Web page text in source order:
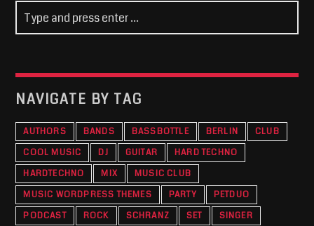
NAVIGATE BY TAG
AUTHORS BANDS BASSBOTTLE BERLIN
CLUB
COOL MUSIC
DJ GUITAR
HARD TECHNO
HARDTECHNO
MIX
MUSIC CLUB
MUSIC WORDPRESS THEMES
PARTY
PETDUO
PODCAST
ROCK SCHRANZ SET SINGER